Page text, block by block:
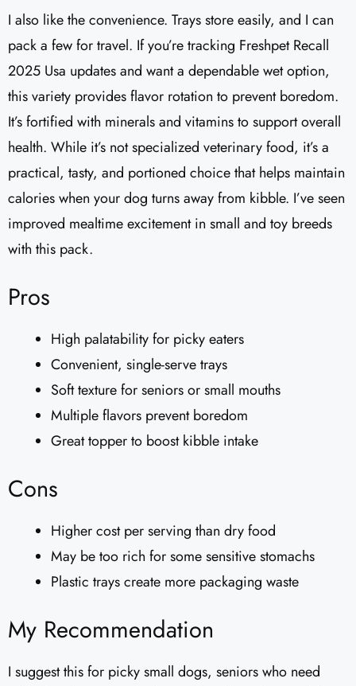
I also like the convenience. Trays store easily, and I can
pack a few for travel. If you’re tracking Freshpet Recall
2025 Usa updates and want a dependable wet option,
this variety provides flavor rotation to prevent boredom.
It’s fortified with minerals and vitamins to support overall
health. While it’s not specialized veterinary food, it’s a
practical, tasty, and portioned choice that helps maintain
calories when your dog turns away from kibble. I’ve seen
improved mealtime excitement in small and toy breeds
with this pack.
Pros
High palatability for picky eaters
Convenient, single-serve trays
Soft texture for seniors or small mouths
Multiple flavors prevent boredom
Great topper to boost kibble intake
Cons
Higher cost per serving than dry food
May be too rich for some sensitive stomachs
Plastic trays create more packaging waste
My Recommendation
I suggest this for picky small dogs, seniors who need